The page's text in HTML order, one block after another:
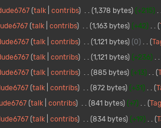
talk contribs 1,378 bytes
+215
talk contribs 1,163 bytes
+42
talk contribs 1,121 bytes
0
talk contribs 1,121 bytes
+236
talk contribs 885 bytes
+13
talk contribs 872 bytes
+31
talk contribs 841 bytes
+7
Tag
talk contribs 834 bytes
+19